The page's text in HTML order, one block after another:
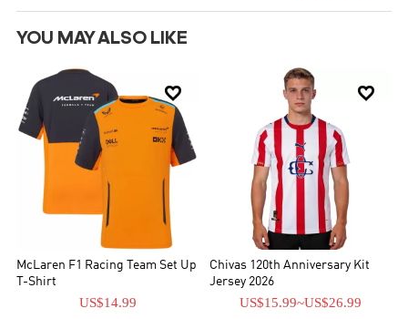
YOU MAY ALSO LIKE

McLaren F1 Racing Team Set Up
T-Shirt
US$14.99

Chivas 120th Anniversary Kit
Jersey 2026
US$15.99~US$26.99